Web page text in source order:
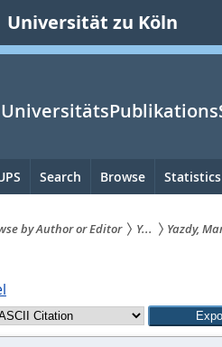
Universität zu Köln
Search Browse Statistics
by Author or Editor Y... Yazdy,